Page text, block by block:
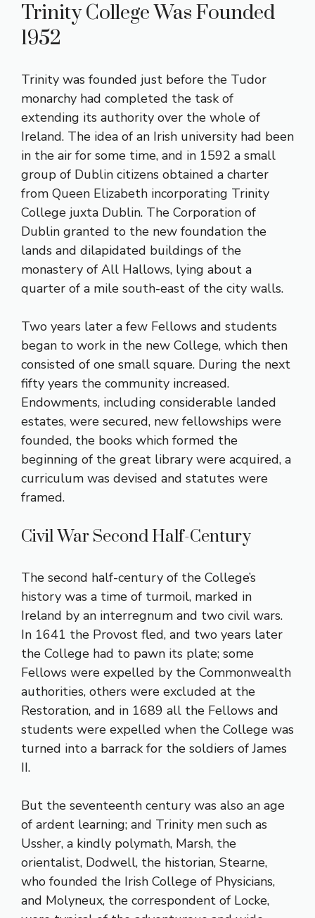
Trinity College Was Founded
1952
Trinity was founded just before the Tudor
monarchy had completed the task of
extending its authority over the whole of
Ireland. The idea of an Irish university had been
in the air for some time, and in 1592 a small
group of Dublin citizens obtained a charter
from Queen Elizabeth incorporating Trinity
College juxta Dublin. The Corporation of
Dublin granted to the new foundation the
lands and dilapidated buildings of the
monastery of All Hallows, lying about a
quarter of a mile south-east of the city walls.
Two years later a few Fellows and students
began to work in the new College, which then
consisted of one small square. During the next
fifty years the community increased.
Endowments, including considerable landed
estates, were secured, new fellowships were
founded, the books which formed the
beginning of the great library were acquired, a
curriculum was devised and statutes were
framed.
Civil War Second Half-Century
The second half-century of the College’s
history was a time of turmoil, marked in
Ireland by an interregnum and two civil wars.
In 1641 the Provost fled, and two years later
the College had to pawn its plate; some
Fellows were expelled by the Commonwealth
authorities, others were excluded at the
Restoration, and in 1689 all the Fellows and
students were expelled when the College was
turned into a barrack for the soldiers of James
II.
But the seventeenth century was also an age
of ardent learning; and Trinity men such as
Ussher, a kindly polymath, Marsh, the
orientalist, Dodwell, the historian, Stearne,
who founded the Irish College of Physicians,
and Molyneux, the correspondent of Locke,